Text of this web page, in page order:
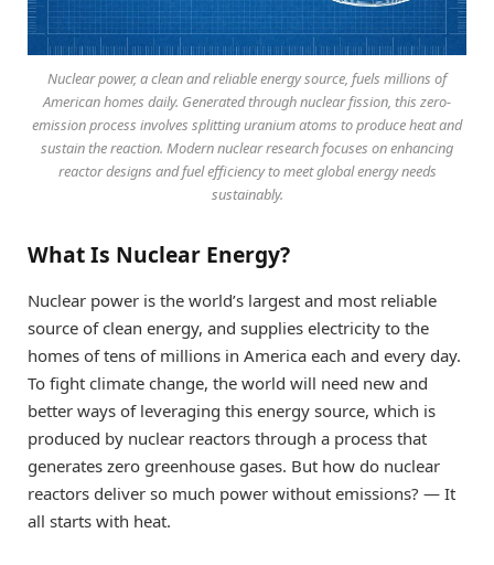
Nuclear power, a clean and reliable energy source, fuels millions of
American homes daily. Generated through nuclear fission, this zero-
emission process involves splitting uranium atoms to produce heat and
sustain the reaction. Modern nuclear research focuses on enhancing
reactor designs and fuel efficiency to meet global energy needs
sustainably.
What Is Nuclear Energy?
Nuclear power is the world’s largest and most reliable
source of clean energy, and supplies electricity to the
homes of tens of millions in America each and every day.
To fight climate change, the world will need new and
better ways of leveraging this energy source, which is
produced by nuclear reactors through a process that
generates zero greenhouse gases. But how do nuclear
reactors deliver so much power without emissions? — It
all starts with heat.